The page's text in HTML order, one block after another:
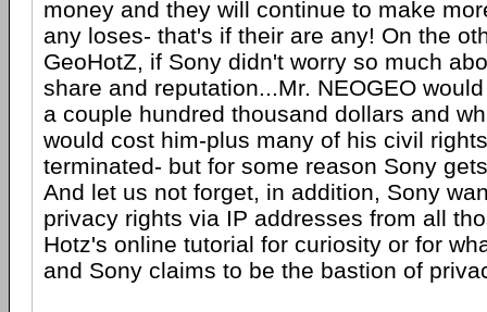
money and they will continue to make
any loses- that's if their are any! On the
GeoHotZ, if Sony didn't worry so much
share and reputation...Mr. NEOGEO
a couple hundred thousand dollars and
would cost him-plus many of his civil
terminated- but for some reason Sony
And let us not forget, in addition, Sony
privacy rights via IP addresses from all
Hotz's online tutorial for curiosity or for
and Sony claims to be the bastion of